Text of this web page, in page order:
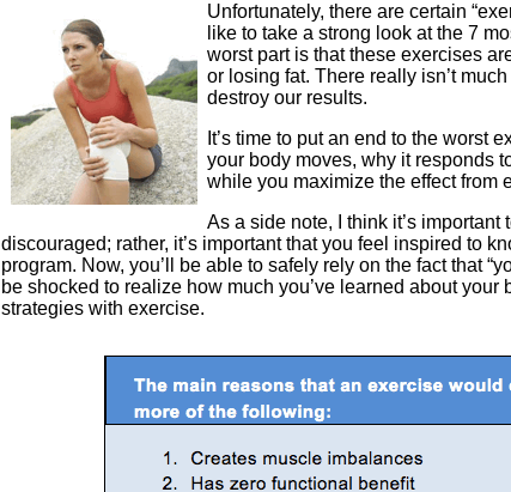
Unfortunately, there are certain
like to take a strong look at the 7
worst part is that these exercises
or losing fat. There really isn’t
destroy our results.
It’s time to put an end to the worst
your body moves, why it responds
while you maximize the effect from
As a side note, I think it’s
discouraged; rather, it’s important that you feel inspired to
program. Now, you’ll be able to safely rely on the fact that
be shocked to realize how much you’ve learned about
strategies with exercise.